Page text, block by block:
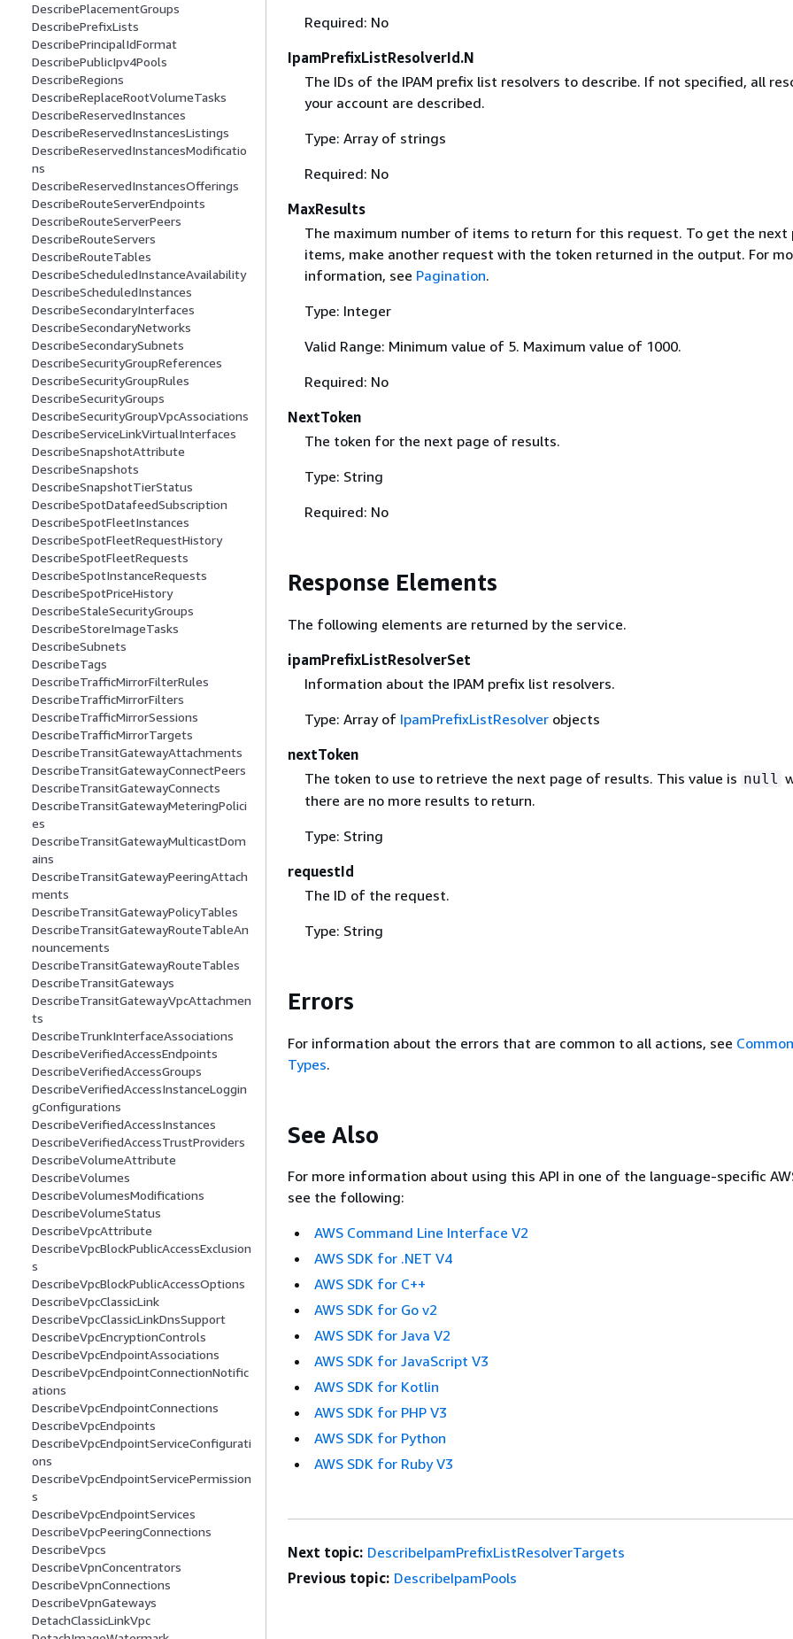
DescribePlacementGroups
DescribePrefixLists
DescribePrincipalIdFormat
DescribePublicIpv4Pools
DescribeRegions
DescribeReplaceRootVolumeTasks
DescribeReservedInstances
DescribeReservedInstancesListings
DescribeReservedInstancesModificatio
ns
DescribeReservedInstancesOfferings
DescribeRouteServerEndpoints
DescribeRouteServerPeers
DescribeRouteServers
DescribeRouteTables
DescribeScheduledInstanceAvailability
DescribeScheduledInstances
DescribeSecondaryInterfaces
DescribeSecondaryNetworks
DescribeSecondarySubnets
DescribeSecurityGroupReferences
DescribeSecurityGroupRules
DescribeSecurityGroups
DescribeSecurityGroupVpcAssociations
DescribeServiceLinkVirtualInterfaces
DescribeSnapshotAttribute
DescribeSnapshots
DescribeSnapshotTierStatus
DescribeSpotDatafeedSubscription
DescribeSpotFleetInstances
DescribeSpotFleetRequestHistory
DescribeSpotFleetRequests
DescribeSpotInstanceRequests
DescribeSpotPriceHistory
DescribeStaleSecurityGroups
DescribeStoreImageTasks
DescribeSubnets
DescribeTags
DescribeTrafficMirrorFilterRules
DescribeTrafficMirrorFilters
DescribeTrafficMirrorSessions
DescribeTrafficMirrorTargets
DescribeTransitGatewayAttachments
DescribeTransitGatewayConnectPeers
DescribeTransitGatewayConnects
DescribeTransitGatewayMeteringPolici
es
DescribeTransitGatewayMulticastDom
ains
DescribeTransitGatewayPeeringAttach
ments
DescribeTransitGatewayPolicyTables
DescribeTransitGatewayRouteTableAn
nouncements
DescribeTransitGatewayRouteTables
DescribeTransitGateways
DescribeTransitGatewayVpcAttachmen
ts
DescribeTrunkInterfaceAssociations
DescribeVerifiedAccessEndpoints
DescribeVerifiedAccessGroups
DescribeVerifiedAccessInstanceLoggin
gConfigurations
DescribeVerifiedAccessInstances
DescribeVerifiedAccessTrustProviders
DescribeVolumeAttribute
DescribeVolumes
DescribeVolumesModifications
DescribeVolumeStatus
DescribeVpcAttribute
DescribeVpcBlockPublicAccessExclusion
s
DescribeVpcBlockPublicAccessOptions
DescribeVpcClassicLink
DescribeVpcClassicLinkDnsSupport
DescribeVpcEncryptionControls
DescribeVpcEndpointAssociations
DescribeVpcEndpointConnectionNotific
ations
DescribeVpcEndpointConnections
DescribeVpcEndpoints
DescribeVpcEndpointServiceConfigurati
ons
DescribeVpcEndpointServicePermission
s
DescribeVpcEndpointServices
DescribeVpcPeeringConnections
DescribeVpcs
DescribeVpnConcentrators
DescribeVpnConnections
DescribeVpnGateways
DetachClassicLinkVpc
Required: No
IpamPrefixListResolverId.N
The IDs of the IPAM prefix list resolvers to describe. If not specified, all
your account are described.
Type: Array of strings
Required: No
MaxResults
The maximum number of items to return for this request. To get the next
items, make another request with the token returned in the output. For
information, see Pagination.
Type: Integer
Valid Range: Minimum value of 5. Maximum value of 1000.
Required: No
NextToken
The token for the next page of results.
Type: String
Required: No
Response Elements
The following elements are returned by the service.
ipamPrefixListResolverSet
Information about the IPAM prefix list resolvers.
Type: Array of IpamPrefixListResolverobjects
nextToken
The token to use to retrieve the next page of results. This value is null
there are no more results to return.
Type: String
requestId
The ID of the request.
Type: String
Errors
For information about the errors that are common to all actions, see
Types.
See Also
For more information about using this API in one of the language-specific
see the following:
AWS Command Line Interface V2
AWS SDK for .NET V4
AWS SDK for C++
AWS SDK for Go v2
AWS SDK for Java V2
AWS SDK for JavaScript V3
AWS SDK for Kotlin
AWS SDK for PHP V3
AWS SDK for Python
AWS SDK for Ruby V3
Next topic: DescribeIpamPrefixListResolverTargets
Previous topic: DescribeIpamPools